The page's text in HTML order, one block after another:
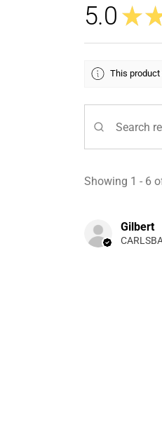
5.0 ★
This product
Showing 1 - 6
Gilbert